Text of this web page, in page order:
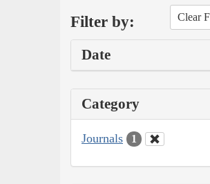
Filter by: Clear
Date
Category
Journals 1